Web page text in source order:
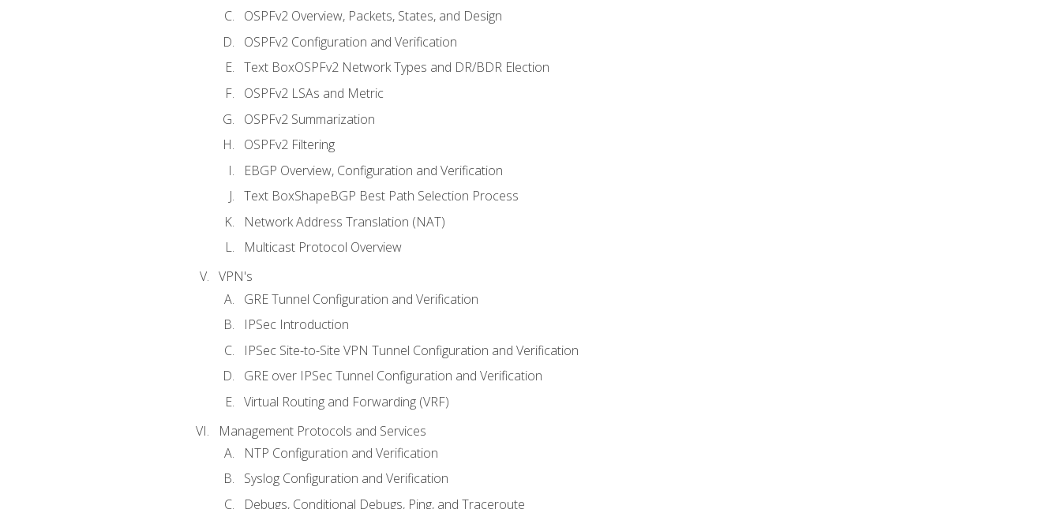
OSPFv2 Overview, Packets, States, and Design
OSPFv2 Configuration and Verification
Text BoxOSPFv2 Network Types and DR/BDR Election
OSPFv2 LSAs and Metric
OSPFv2 Summarization
OSPFv2 Filtering
EBGP Overview, Configuration and Verification
Text BoxShapeBGP Best Path Selection Process
Network Address Translation (NAT)
Multicast Protocol Overview
VPN's
GRE Tunnel Configuration and Verification
IPSec Introduction
IPSec Site-to-Site VPN Tunnel Configuration and Verification
GRE over IPSec Tunnel Configuration and Verification
Virtual Routing and Forwarding (VRF)
Management Protocols and Services
NTP Configuration and Verification
Syslog Configuration and Verification
Debugs, Conditional Debugs, Ping, and Traceroute